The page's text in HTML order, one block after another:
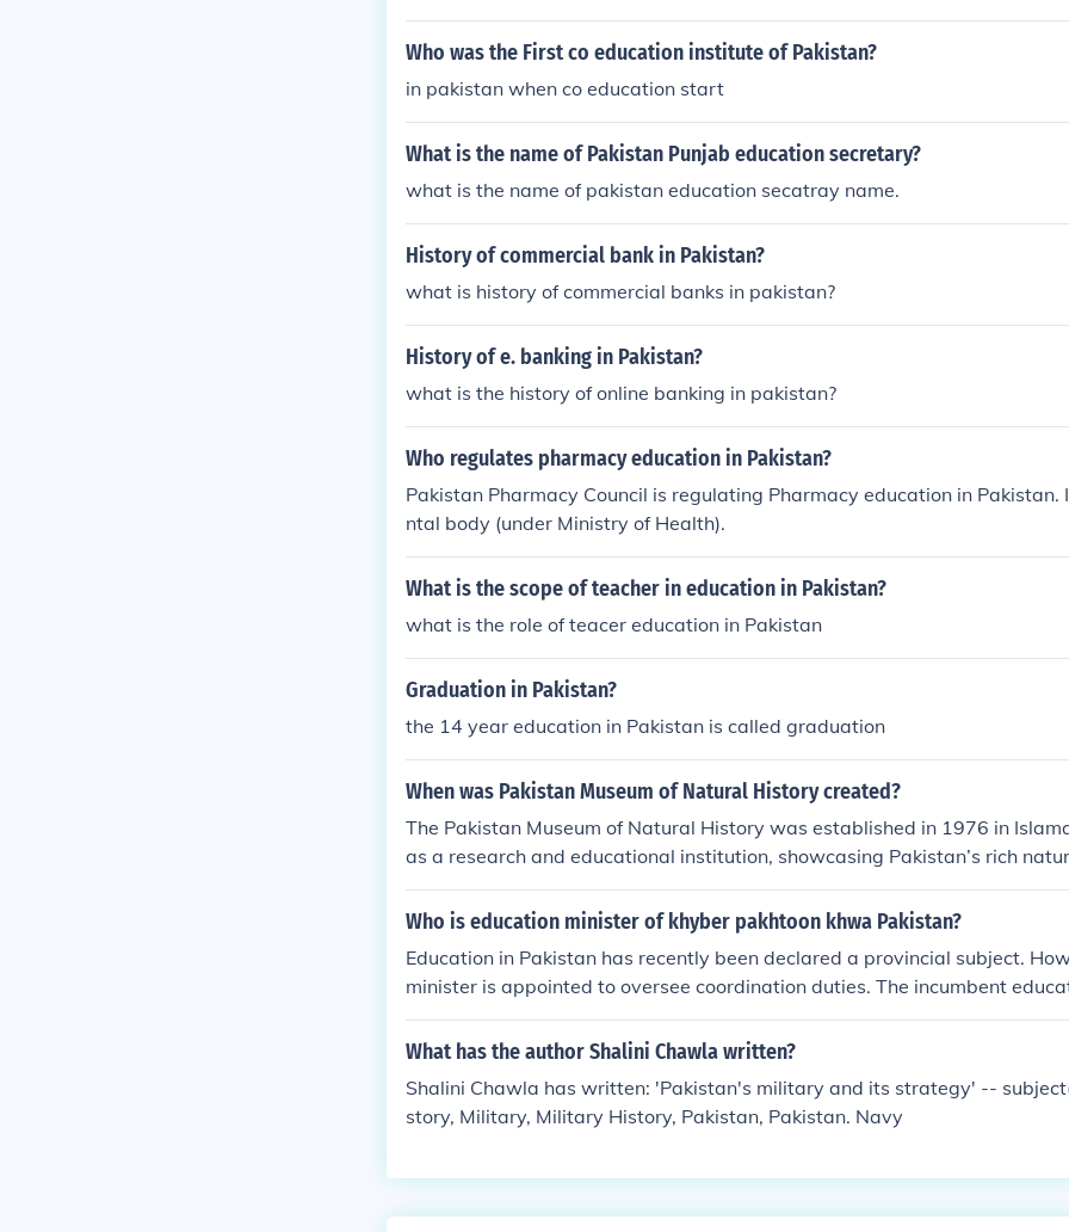
Who was the First co education institute of Pakistan?
in pakistan when co education start
What is the name of Pakistan Punjab education secretary?
what is the name of pakistan education secatray name.
History of commercial bank in Pakistan?
what is history of commercial banks in pakistan?
History of e. banking in Pakistan?
what is the history of online banking in pakistan?
Who regulates pharmacy education in Pakistan?
Pakistan Pharmacy Council is regulating Pharmacy education in Pakistan.
ntal body (under Ministry of Health).
What is the scope of teacher in education in Pakistan?
what is the role of teacer education in Pakistan
Graduation in Pakistan?
the 14 year education in Pakistan is called graduation
When was Pakistan Museum of Natural History created?
The Pakistan Museum of Natural History was established in 1976 in
as a research and educational institution, showcasing Pakistan’s rich
ossils, and wildlife. To explore more about Pakistan’s history and
e-Pakistan .
Who is education minister of khyber pakhtoon khwa Pakistan?
Education in Pakistan has recently been declared a provincial subject.
minister is appointed to oversee coordination duties. The incumbent
Baligh-Ur-Rehman.
What has the author Shalini Chawla written?
Shalini Chawla has written: 'Pakistan's military and its strategy' --
story, Military, Military History, Pakistan, Pakistan. Navy